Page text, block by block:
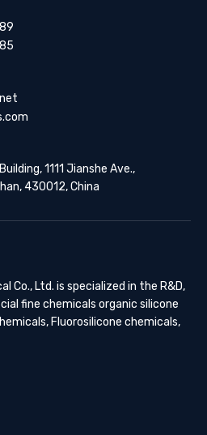
1111 Jianshe Ave.,
430012, China
Co., Ltd. is specialized in the R&D,
fine chemicals organic silicone
Fluorosilicone chemicals,